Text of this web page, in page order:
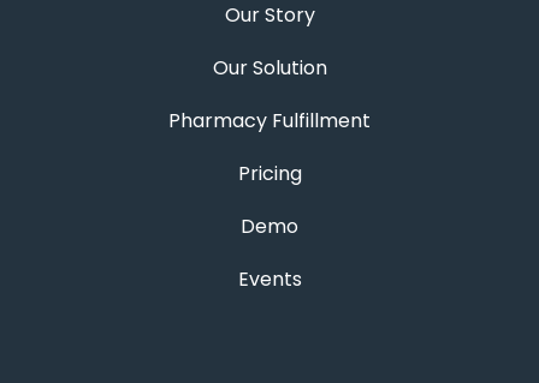
Our Story
Our Solution
Pharmacy Fulfillment
Pricing
Demo
Events